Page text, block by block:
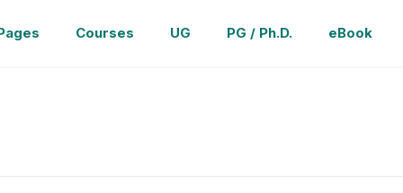
Courses UG PG / Ph.D. eBook